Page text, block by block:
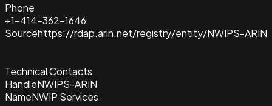
Phone
+1-414-362-1646
Sourcehttps://rdap.arin.net/registry/entity/NWIPS-ARIN
Technical Contacts
HandleNWIPS-ARIN
NameNWIP Services